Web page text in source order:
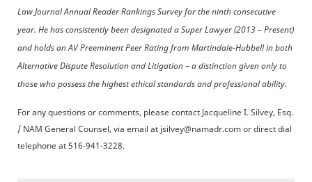
Law Journal Annual Reader Rankings Survey for the ninth consecutive
year. He has consistently been designated a Super Lawyer (2013 – Present)
and holds an AV Preeminent Peer Rating from Martindale-Hubbell in both
Alternative Dispute Resolution and Litigation – a distinction given only to
those who possess the highest ethical standards and professional ability.
For any questions or comments, please contact Jacqueline I. Silvey, Esq.
/ NAM General Counsel, via email at jsilvey@namadr.com or direct dial
telephone at 516-941-3228.